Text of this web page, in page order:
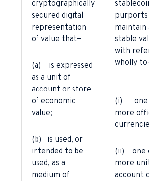
cryptographically
secured digital
representation
of value that—
(a) is expressed
as a unit of
account or store
of economic
value;
(b) is used, or
intended to be
used, as a
medium of
purports
maintain
stable
with
wholly
(i) one
more
(ii) one
more
account